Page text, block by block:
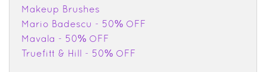
Makeup Brushes
Mario Badescu - 50% OFF
Mavala - 50% OFF
Truefitt & Hill - 50% OFF